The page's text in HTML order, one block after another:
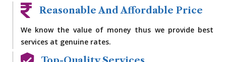
Reasonable And Affordable Price
We know the value of money thus we provide best
services at genuine rates.